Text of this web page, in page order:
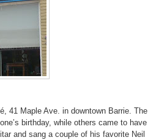
41 Maple Ave. in downtown Barrie. The
birthday, while others came to have
and sang a couple of his favorite Neil